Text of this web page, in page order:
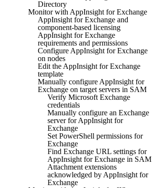
Directory
Monitor with AppInsight for Exchange
AppInsight for Exchange and
component-based licensing
AppInsight for Exchange
requirements and permissions
Configure AppInsight for Exchange
on nodes
Edit the AppInsight for Exchange
template
Manually configure AppInsight for
Exchange on target servers in SAM
Verify Microsoft Exchange
credentials
Manually configure an Exchange
server for AppInsight for
Exchange
Set PowerShell permissions for
Exchange
Find Exchange URL settings for
AppInsight for Exchange in SAM
Attachment extensions
acknowledged by AppInsight for
Exchange